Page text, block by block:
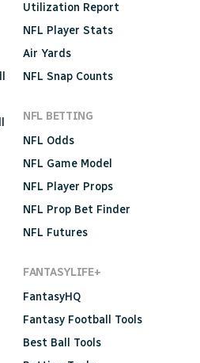
Utilization Report
NFL Player Stats
Air Yards
NFL Snap Counts
NFL BETTING
NFL Odds
NFL Game Model
NFL Player Props
NFL Prop Bet Finder
NFL Futures
FANTASYLIFE+
FantasyHQ
Fantasy Football Tools
Best Ball Tools